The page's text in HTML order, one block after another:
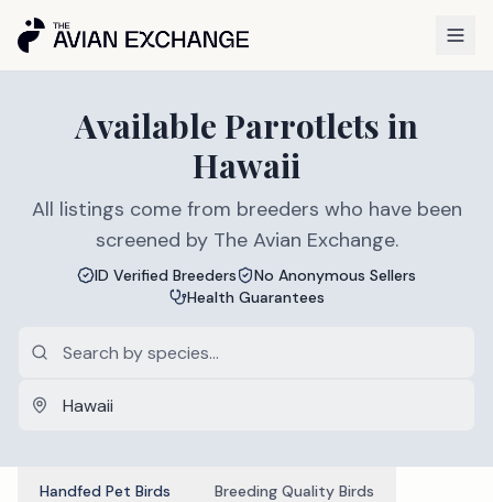
Available Parrotlets in
Hawaii
All listings come from breeders who have been
screened by The Avian Exchange.
ID Verified Breeders
No Anonymous Sellers
Health Guarantees
Handfed Pet Birds Breeding Quality Birds